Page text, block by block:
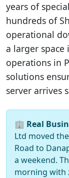
years of
hundreds of
operational
a larger
operations in
solutions
server arrives
🏢 Real
Ltd moved
Road to
a weekend.
morning with